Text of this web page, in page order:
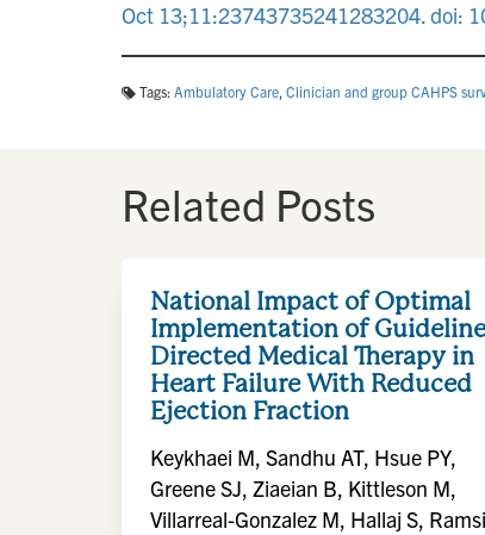
Oct 13;11:23743735241283204. doi:
Tags: Ambulatory Care, Clinician and group CAHPS
Related Posts
National Impact of Optimal
Implementation of
Directed Medical Therapy in
Heart Failure With Reduced
Ejection Fraction
Keykhaei M, Sandhu AT, Hsue PY,
Greene SJ, Ziaeian B, Kittleson M,
Villarreal-Gonzalez M, Hallaj S,